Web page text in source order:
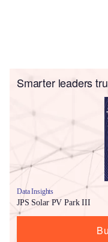
Smarter leaders
Data Insights
JPS Solar PV Park III